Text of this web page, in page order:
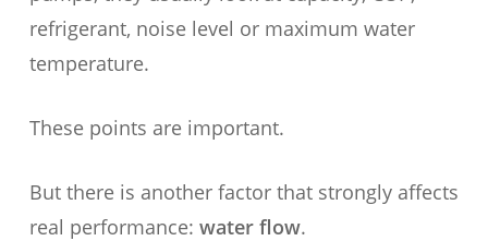
refrigerant, noise level or maximum water
temperature.
These points are important.
But there is another factor that strongly affects
real performance: water flow.